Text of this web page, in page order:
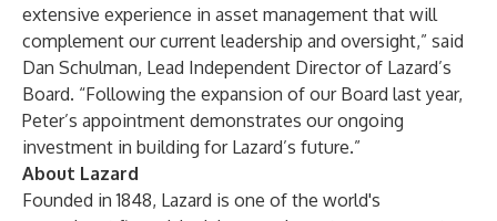
extensive experience in asset management that will
complement our current leadership and oversight,” said
Dan Schulman, Lead Independent Director of Lazard’s
Board. “Following the expansion of our Board last year,
Peter’s appointment demonstrates our ongoing
investment in building for Lazard’s future.”
About Lazard
Founded in 1848, Lazard is one of the world's